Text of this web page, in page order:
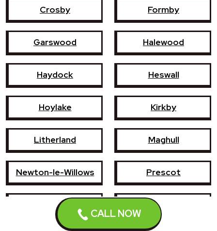
CALL NOW
Crosby Formby
Garswood Halewood
Haydock Heswall
Hoylake Kirkby
Litherland Maghull
Newton-le-Willows Prescot
Southport St Helens